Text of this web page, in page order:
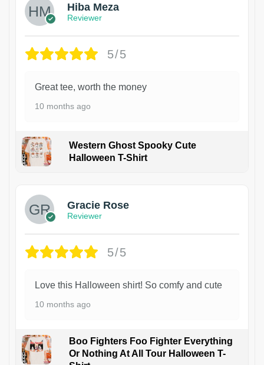
Hiba Meza
Reviewer
5/5
Great tee, worth the money
10 months ago
Western Ghost Spooky Cute
Halloween T-Shirt
Gracie Rose
Reviewer
5/5
Love this Halloween shirt! So comfy and cute
10 months ago
Boo Fighters Foo Fighter Everything
Or Nothing At All Tour Halloween T-